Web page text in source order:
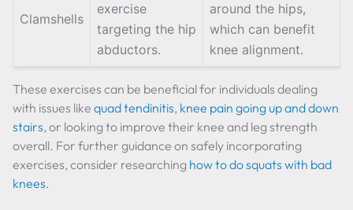
Clamshells
exercise
targeting the hip
abductors.
around the hips,
which can benefit
knee alignment.
These exercises can be beneficial for individuals dealing
with issues like quad tendinitis, knee pain going up and down
stairs, or looking to improve their knee and leg strength
overall. For further guidance on safely incorporating
exercises, consider researching how to do squats with bad
knees.